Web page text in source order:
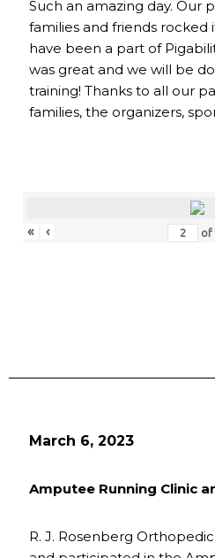
Such an amazing day. Our
families and friends rocked
have been a part of
was great and we will be
training! Thanks to all our
families, the organizers,
« ‹ of
March 6, 2023
Amputee Running Clinic
R. J. Rosenberg